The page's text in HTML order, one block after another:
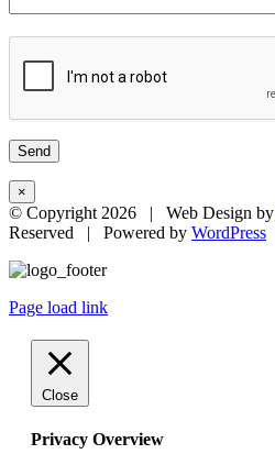
×
© Copyright 2026 | Web Design by
Reserved | Powered by WordPress
Page load link
Close
Privacy Overview